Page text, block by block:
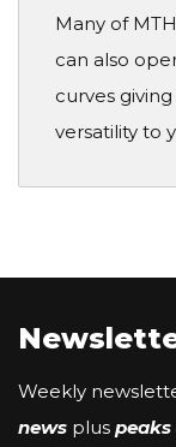
Many of
can also
curves
versatility to
Weekly
news plus